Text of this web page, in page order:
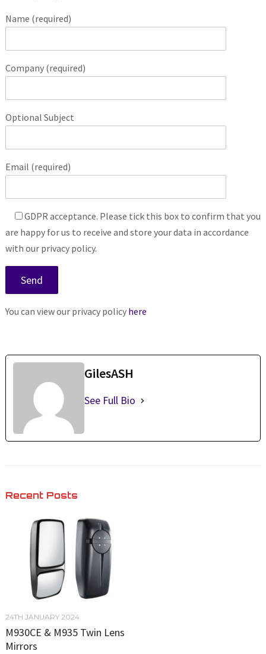
Name (required)
Company (required)
Optional Subject
Email (required)
GDPR acceptance. Please tick this box to confirm that you
are happy for us to receive and store your data in accordance
with our privacy policy.
You can view our privacy policy here
GilesASH
See Full Bio
Recent Posts
24TH JANUARY 2024
M930CE & M935 Twin Lens
Mirrors